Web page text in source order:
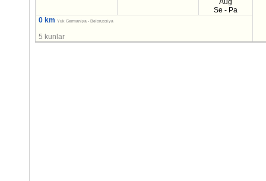
Aug
Se - Pa
0 km Yuk Germaniya - Belorussiya
5 kunlar